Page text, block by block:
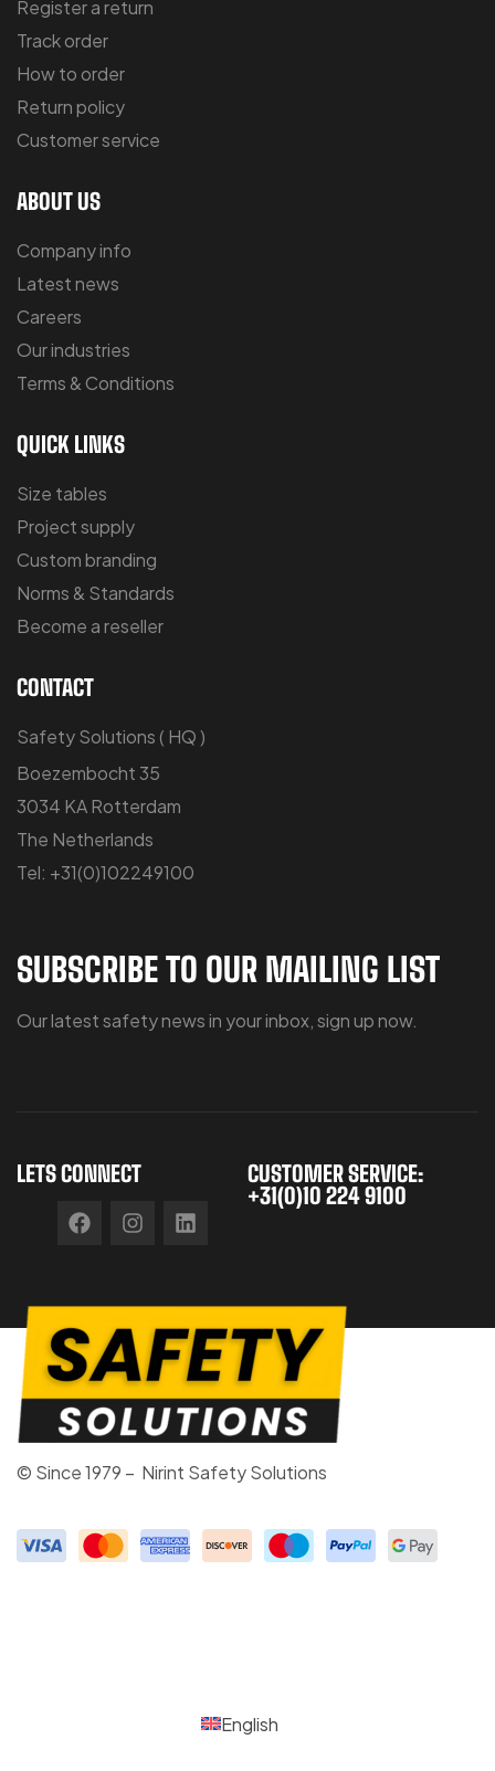
Register a return
Track order
How to order
Return policy
Customer service
ABOUT US
Company info
Latest news
Careers
Our industries
Terms & Conditions
QUICK LINKS
Size tables
Project supply
Custom branding
Norms & Standards
Become a reseller
CONTACT
Safety Solutions ( HQ )
Boezembocht 35
3034 KA Rotterdam
The Netherlands
Tel: +31(0)102249100
SUBSCRIBE TO OUR MAILING LIST
Our latest safety news in your inbox, sign up now.
LETS CONNECT
CUSTOMER SERVICE:
+31(0)10 224 9100
© Since 1979 – Nirint Safety Solutions
English